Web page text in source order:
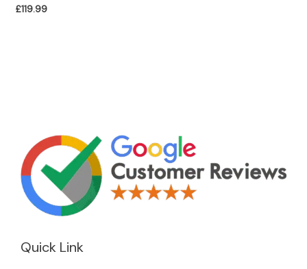
£119.99
Quick Link